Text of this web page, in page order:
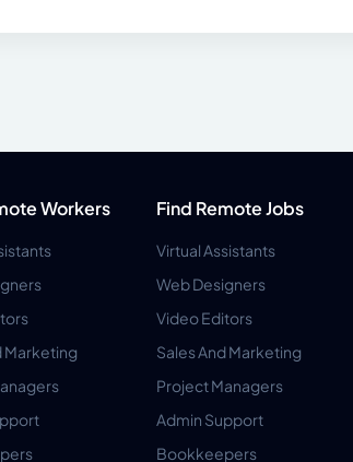
Workers
Marketing
Find Remote Jobs
Virtual Assistants
Web Designers
Video Editors
Sales And Marketing
Project Managers
Admin Support
Bookkeepers